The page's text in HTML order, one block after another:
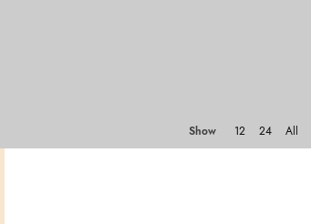
Show 12 24 All